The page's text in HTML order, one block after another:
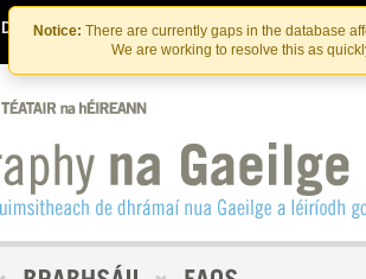
Skip
to
the
content
Skip
to
content
Notice: There are currently gaps in the database
We are working to resolve this as
Déan Teagmháil Linn